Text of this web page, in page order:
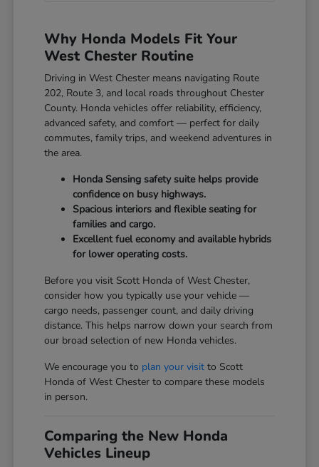
Why Honda Models Fit Your
West Chester Routine
Driving in West Chester means navigating Route
202, Route 3, and local roads throughout Chester
County. Honda vehicles offer reliability, efficiency,
advanced safety, and comfort — perfect for daily
commutes, family trips, and weekend adventures in
the area.
Honda Sensing safety suite helps provide
confidence on busy highways.
Spacious interiors and flexible seating for
families and cargo.
Excellent fuel economy and available hybrids
for lower operating costs.
Before you visit Scott Honda of West Chester,
consider how you typically use your vehicle —
cargo needs, passenger count, and daily driving
distance. This helps narrow down your search from
our broad selection of new Honda vehicles.
We encourage you to plan your visit to Scott
Honda of West Chester to compare these models
in person.
Comparing the New Honda
Vehicles Lineup